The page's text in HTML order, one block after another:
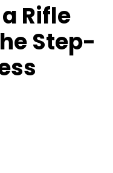
Rifle
Step-